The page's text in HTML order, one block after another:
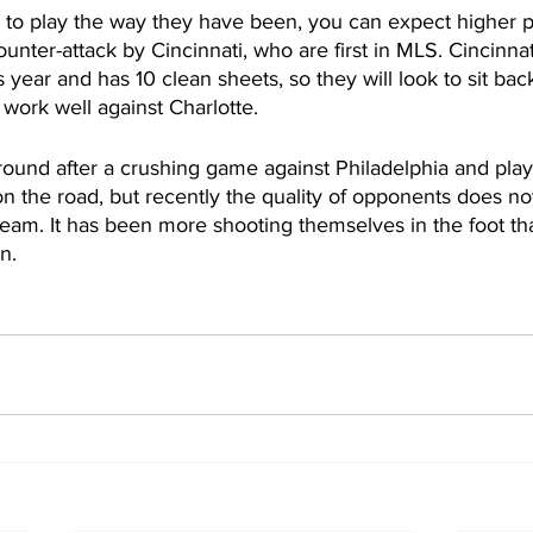
play the way they have been, you can expect higher
attack by Cincinnati, who are first in MLS.
year and has 10 clean sheets, so they will look to sit
well against Charlotte.
after a crushing game against Philadelphia and
the road, but recently the quality of opponents does
It has been more shooting themselves in the foot